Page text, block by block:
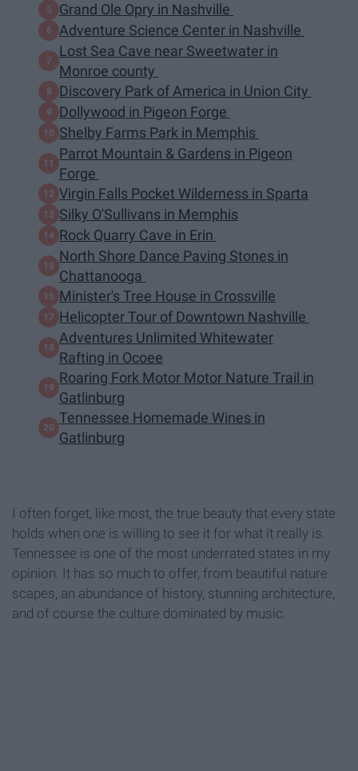
Grand Ole Opry in Nashville
Adventure Science Center in Nashville
Lost Sea Cave near Sweetwater in
Monroe county
Discovery Park of America in Union City
Dollywood in Pigeon Forge
Shelby Farms Park in Memphis
Parrot Mountain & Gardens in Pigeon
Forge
Virgin Falls Pocket Wilderness in Sparta
Silky O'Sullivans in Memphis
Rock Quarry Cave in Erin
North Shore Dance Paving Stones in
Chattanooga
Minister's Tree House in Crossville
Helicopter Tour of Downtown Nashville
Adventures Unlimited Whitewater
Rafting in Ocoee
Roaring Fork Motor Motor Nature Trail in
Gatlinburg
Tennessee Homemade Wines in
Gatlinburg
I often forget, like most, the true beauty that every state
holds when one is willing to see it for what it really is.
Tennessee is one of the most underrated states in my
opinion. It has so much to offer, from beautiful nature
scapes, an abundance of history, stunning architecture,
and of course the culture dominated by music.